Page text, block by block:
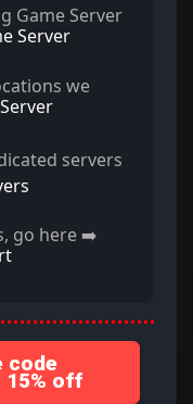
Game Server
Server
we
servers
go here ➡️
code
15% off